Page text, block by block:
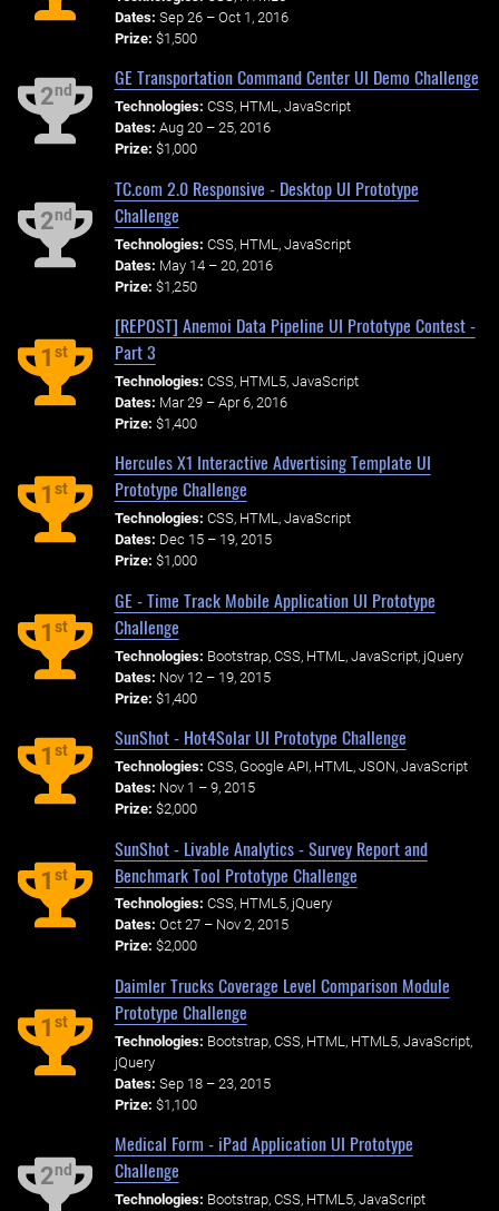
Dates: Sep 26 – Oct 1, 2016
Prize: $1,500
2nd
GE Transportation Command Center UI Demo Challenge
Technologies: CSS, HTML, JavaScript
Dates: Aug 20 – 25, 2016
Prize: $1,000
2nd
TC.com 2.0 Responsive - Desktop UI Prototype
Challenge
Technologies: CSS, HTML, JavaScript
Dates: May 14 – 20, 2016
Prize: $1,250
1st
[REPOST] Anemoi Data Pipeline UI Prototype Contest -
Part 3
Technologies: CSS, HTML5, JavaScript
Dates: Mar 29 – Apr 6, 2016
Prize: $1,400
1st
Hercules X1 Interactive Advertising Template UI
Prototype Challenge
Technologies: CSS, HTML, JavaScript
Dates: Dec 15 – 19, 2015
Prize: $1,000
1st
GE - Time Track Mobile Application UI Prototype
Challenge
Technologies: Bootstrap, CSS, HTML, JavaScript, jQuery
Dates: Nov 12 – 19, 2015
Prize: $1,400
1st
SunShot - Hot4Solar UI Prototype Challenge
Technologies: CSS, Google API, HTML, JSON, JavaScript
Dates: Nov 1 – 9, 2015
Prize: $2,000
1st
SunShot - Livable Analytics - Survey Report and
Benchmark Tool Prototype Challenge
Technologies: CSS, HTML5, jQuery
Dates: Oct 27 – Nov 2, 2015
Prize: $2,000
1st
Daimler Trucks Coverage Level Comparison Module
Prototype Challenge
Technologies: Bootstrap, CSS, HTML, HTML5, JavaScript,
jQuery
Dates: Sep 18 – 23, 2015
Prize: $1,100
2nd
Medical Form - iPad Application UI Prototype
Challenge
Technologies: Bootstrap, CSS, HTML5, JavaScript